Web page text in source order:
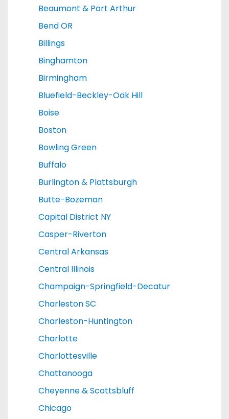
Beaumont & Port Arthur
Bend OR
Billings
Binghamton
Birmingham
Bluefield-Beckley-Oak Hill
Boise
Boston
Bowling Green
Buffalo
Burlington & Plattsburgh
Butte-Bozeman
Capital District NY
Casper-Riverton
Central Arkansas
Central Illinois
Champaign-Springfield-Decatur
Charleston SC
Charleston-Huntington
Charlotte
Charlottesville
Chattanooga
Cheyenne & Scottsbluff
Chicago